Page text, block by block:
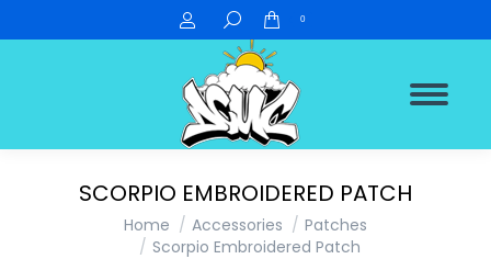
Search: 0
SCORPIO EMBROIDERED PATCH
You are here:Home Accessories
Patches
Scorpio Embroidered Patch